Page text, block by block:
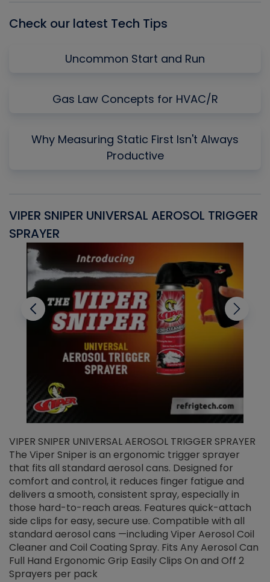
Check our latest Tech Tips
Uncommon Start and Run
Gas Law Concepts for HVAC/R
Why Measuring Static First Isn't Always
Productive
VIPER SNIPER UNIVERSAL AEROSOL TRIGGER
SPRAYER
VIPER SNIPER UNIVERSAL AEROSOL TRIGGER SPRAYER
The Viper Sniper is an ergonomic trigger sprayer
that fits all standard aerosol cans. Designed for
comfort and control, it reduces finger fatigue and
delivers a smooth, consistent spray, especially in
those hard-to-reach areas. Features quick-attach
side clips for easy, secure use. Compatible with all
standard aerosol cans —including Viper Aerosol Coil
Cleaner and Coil Coating Spray. Fits Any Aerosol Can
Full Hand Ergonomic Grip Easily Clips On and Off 2
Sprayers per pack